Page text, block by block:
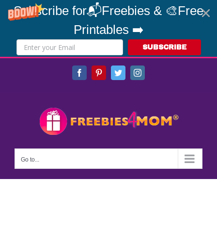
Subscribe for📬Freebies & 🎨Free
Printables ➡️
SUBSCRIBE
FacebookPinterestTwitterInstagram
Go to...